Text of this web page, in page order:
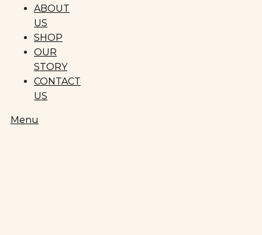
ABOUT
US
SHOP
OUR
STORY
CONTACT
US
Menu